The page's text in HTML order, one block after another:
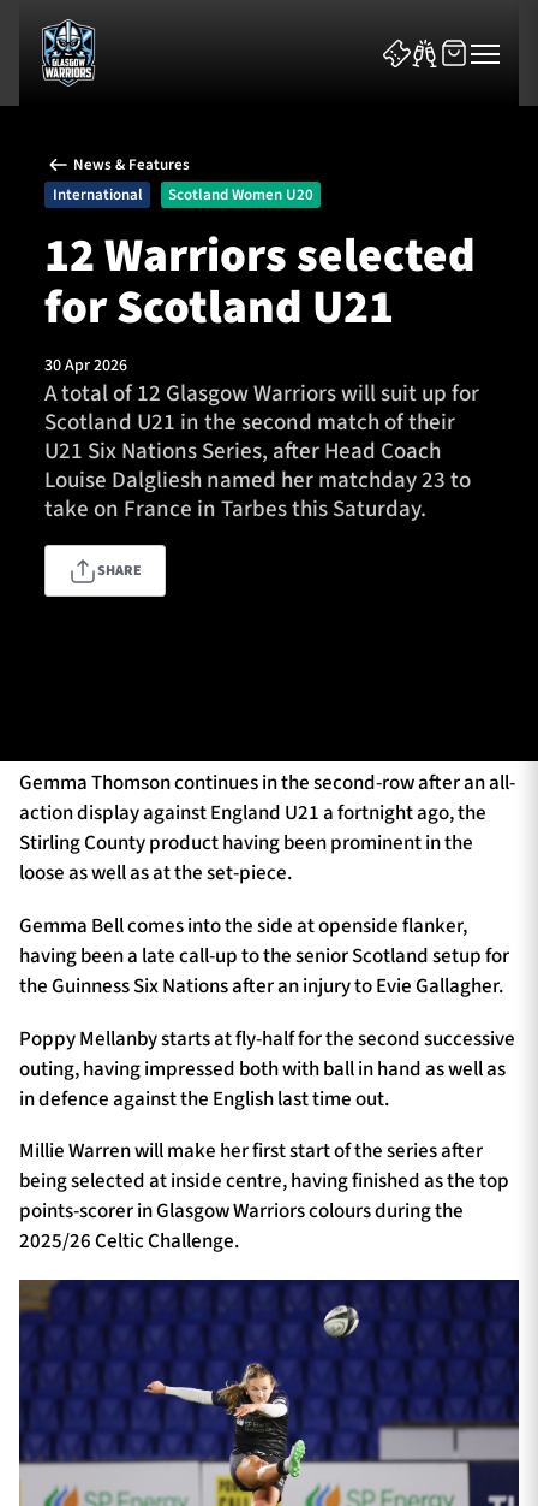
News & Features
Team
Fixtures
Tickets & Events
SEASON TICKETS
Contact Us
About Us
Sponsors & Partners
News & Features
International
Scotland Women U20
12 Warriors selected
for Scotland U21
30 Apr 2026
A total of 12 Glasgow Warriors will suit up for
Scotland U21 in the second match of their
U21 Six Nations Series, after Head Coach
Louise Dalgliesh named her matchday 23 to
take on France in Tarbes this Saturday.
SHARE
Gemma Thomson continues in the second-row after an all-
action display against England U21 a fortnight ago, the
Stirling County product having been prominent in the
loose as well as at the set-piece.
Gemma Bell comes into the side at openside flanker,
having been a late call-up to the senior Scotland setup for
the Guinness Six Nations after an injury to Evie Gallagher.
Poppy Mellanby starts at fly-half for the second successive
outing, having impressed both with ball in hand as well as
in defence against the English last time out.
Millie Warren will make her first start of the series after
being selected at inside centre, having finished as the top
points-scorer in Glasgow Warriors colours during the
2025/26 Celtic Challenge.